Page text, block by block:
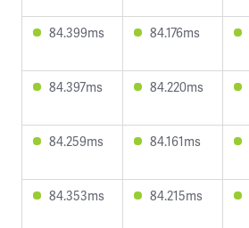
84.399ms 84.176ms
84.397ms 84.220ms
84.259ms 84.161ms
84.353ms 84.215ms